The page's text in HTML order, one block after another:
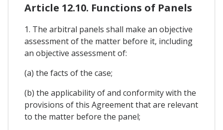
Article 12.10. Functions of Panels
1. The arbitral panels shall make an objective
assessment of the matter before it, including
an objective assessment of:
(a) the facts of the case;
(b) the applicability of and conformity with the
provisions of this Agreement that are relevant
to the matter before the panel;